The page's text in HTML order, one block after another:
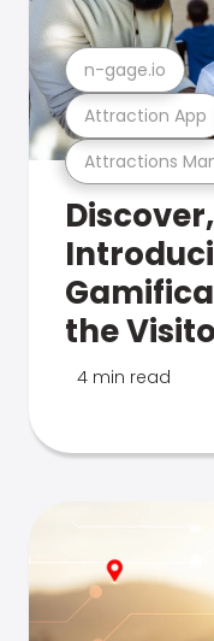
Attractions
Attraction App
n-gage.io
the
4 min read